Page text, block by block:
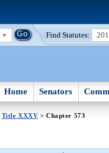
Find Statutes:
Home Senators
Title XXXV > Chapter 573